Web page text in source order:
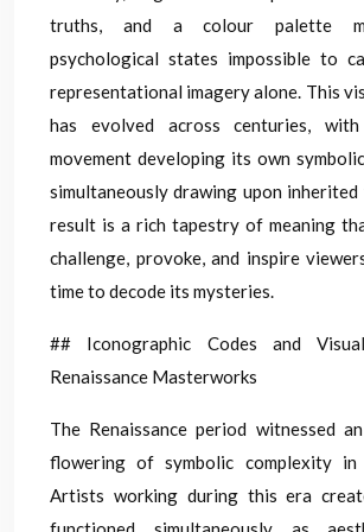
truths, and a colour palette
psychological states impossible to
representational imagery alone. This
has evolved across centuries,
movement developing its own
simultaneously drawing upon
result is a rich tapestry of meaning
challenge, provoke, and inspire
time to decode its mysteries.
## Iconographic Codes and
Renaissance Masterworks
The Renaissance period witnessed
flowering of symbolic complexity in
Artists working during this era